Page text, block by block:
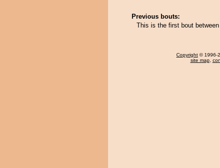
Previous bouts:
This is the first bout
Copyright © 1996-
site map,